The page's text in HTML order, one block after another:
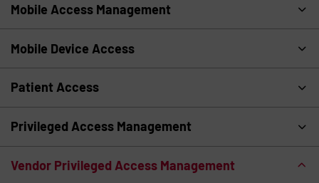
Mobile Access Management
Mobile Device Access
Patient Access
Privileged Access Management
Vendor Privileged Access Management